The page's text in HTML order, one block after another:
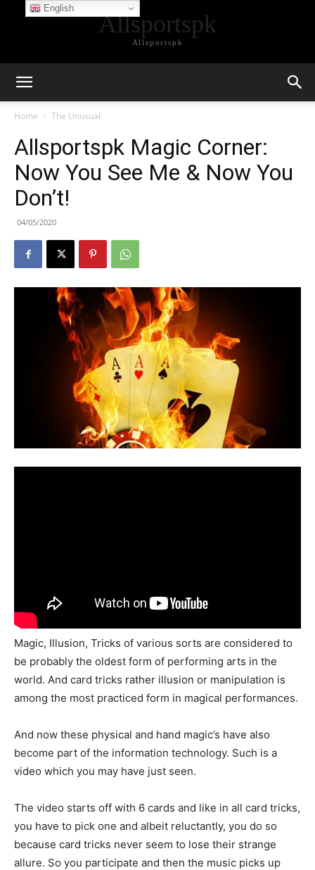
Allsportspk
Allsportspk
Home The Unusual
Allsportspk Magic Corner:
Now You See Me & Now You
Don’t!
04/05/2020
Magic, Illusion, Tricks of various sorts are considered to
be probably the oldest form of performing arts in the
world. And card tricks rather illusion or manipulation is
among the most practiced form in magical performances.
And now these physical and hand magic’s have also
become part of the information technology. Such is a
video which you may have just seen.
The video starts off with 6 cards and like in all card tricks,
you have to pick one and albeit reluctantly, you do so
because card tricks never seem to lose their strange
allure. So you participate and then the music picks up
English